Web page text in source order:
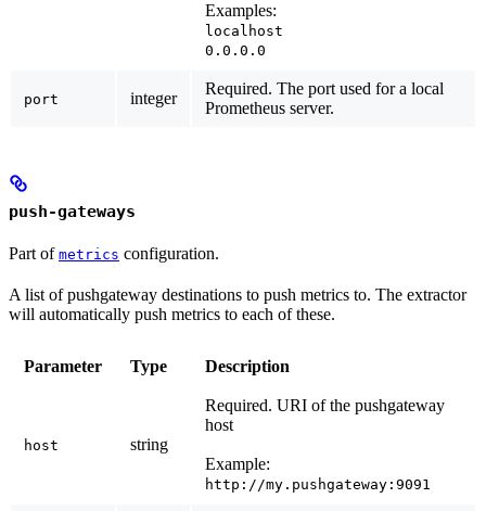
Examples:
localhost
0.0.0.0
port integer
Required. The port used for a local
Prometheus server.
push-gateways
Part of metrics configuration.
A list of pushgateway destinations to push metrics to. The extractor
will automatically push metrics to each of these.
Parameter Type Description
host string
Required. URI of the pushgateway
host
Example:
http://my.pushgateway:9091